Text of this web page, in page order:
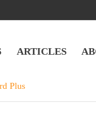
ARTICLES
Plus